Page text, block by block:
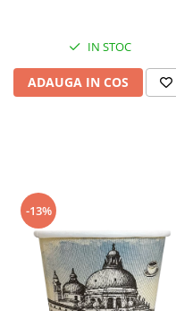
IN STOC
ADAUGA IN COS
-13%